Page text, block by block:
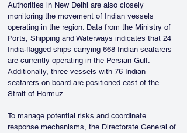
Authorities in New Delhi are also closely
monitoring the movement of Indian vessels
operating in the region. Data from the Ministry of
Ports, Shipping and Waterways indicates that 24
India-flagged ships carrying 668 Indian seafarers
are currently operating in the Persian Gulf.
Additionally, three vessels with 76 Indian
seafarers on board are positioned east of the
Strait of Hormuz.
To manage potential risks and coordinate
response mechanisms, the Directorate General of